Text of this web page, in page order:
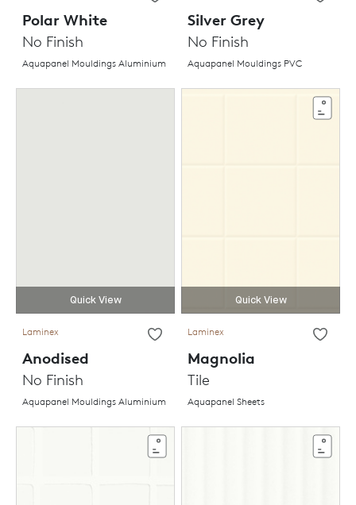
Polar White
No Finish
Aquapanel Mouldings Aluminium
Silver Grey
No Finish
Aquapanel Mouldings PVC
Quick View
Laminex
Anodised
No Finish
Aquapanel Mouldings Aluminium
Quick View
Laminex
Magnolia
Tile
Aquapanel Sheets